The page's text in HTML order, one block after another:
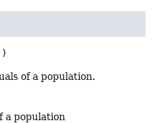
of a population.
a population